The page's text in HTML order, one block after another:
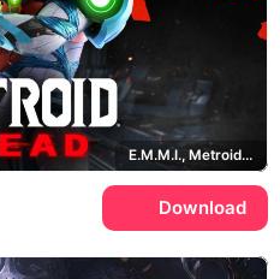
E.M.M.I., Metroid Dread
Download